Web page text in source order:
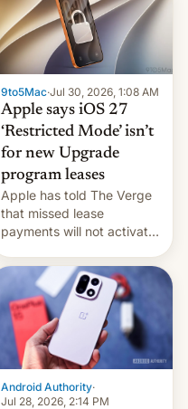
9to5Mac·Jul 30, 2026, 1:08 AM
Apple says iOS 27
‘Restricted Mode’ isn’t
for new Upgrade
program leases
Apple has told The Verge
that missed lease
payments will not activate
system currently under
development in iOS 27.
What the new system is
meant for remains
uncertain. Here are the
details.
Android Authority·
Jul 28, 2026, 2:14 PM